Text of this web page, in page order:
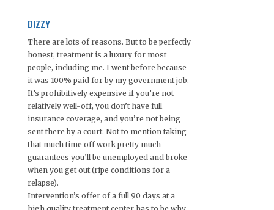
DIZZY
There are lots of reasons. But to be perfectly
honest, treatment is a luxury for most
people, including me. I went before because
it was 100% paid for by my government job.
It’s prohibitively expensive if you’re not
relatively well-off, you don’t have full
insurance coverage, and you’re not being
sent there by a court. Not to mention taking
that much time off work pretty much
guarantees you’ll be unemployed and broke
when you get out (ripe conditions for a
relapse).
Intervention’s offer of a full 90 days at a